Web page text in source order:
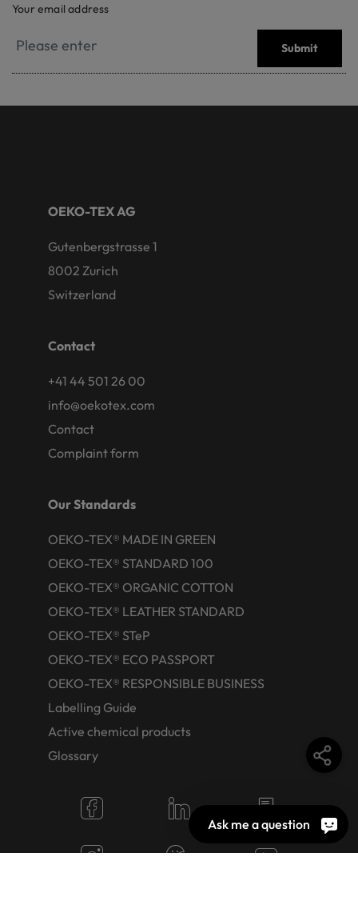
Your email address
Submit
OEKO-TEX AG
Gutenbergstrasse 1
8002 Zurich
Switzerland
Contact
+41 44 501 26 00
info@oekotex.com
Contact
Complaint form
Our Standards
OEKO-TEX® MADE IN GREEN
OEKO-TEX® STANDARD 100
OEKO-TEX® ORGANIC COTTON
OEKO-TEX® LEATHER STANDARD
OEKO-TEX® STeP
OEKO-TEX® ECO PASSPORT
OEKO-TEX® RESPONSIBLE BUSINESS
Labelling Guide
Active chemical products
Glossary
Ask me a question